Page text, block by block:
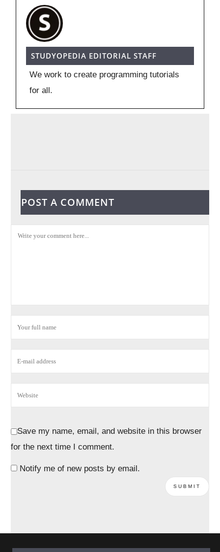
STUDYOPEDIA EDITORIAL STAFF
We work to create programming tutorials
for all.
POST A COMMENT
Save my name, email, and website in this browser
for the next time I comment.
Notify me of new posts by email.